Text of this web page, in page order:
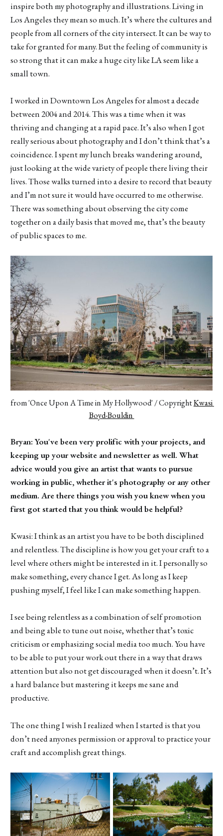
inspire both my photography and illustrations. Living in
Los Angeles they mean so much. It’s where the cultures and
people from all corners of the city intersect. It can be way to
take for granted for many. But the feeling of community is
so strong that it can make a huge city like LA seem like a
small town.
I worked in Downtown Los Angeles for almost a decade
between 2004 and 2014. This was a time when it was
thriving and changing at a rapid pace. It’s also when I got
really serious about photography and I don’t think that’s a
coincidence. I spent my lunch breaks wandering around,
just looking at the wide variety of people there living their
lives. Those walks turned into a desire to record that beauty
and I’m not sure it would have occurred to me otherwise.
There was something about observing the city come
together on a daily basis that moved me, that’s the beauty
of public spaces to me.
from 'Once Upon A Time in My Hollywood' / Copyright Kwasi
Boyd-Bouldin
Bryan: You've been very prolific with your projects, and
keeping up your website and newsletter as well. What
advice would you give an artist that wants to pursue
working in public, whether it's photography or any other
medium. Are there things you wish you knew when you
first got started that you think would be helpful?
Kwasi: I think as an artist you have to be both disciplined
and relentless. The discipline is how you get your craft to a
level where others might be interested in it. I personally so
make something, every chance I get. As long as I keep
pushing myself, I feel like I can make something happen.
I see being relentless as a combination of self promotion
and being able to tune out noise, whether that’s toxic
criticism or emphasizing social media too much. You have
to be able to put your work out there in a way that draws
attention but also not get discouraged when it doesn’t. It’s
a hard balance but mastering it keeps me sane and
productive.
The one thing I wish I realized when I started is that you
don’t need anyones permission or approval to practice your
craft and accomplish great things.